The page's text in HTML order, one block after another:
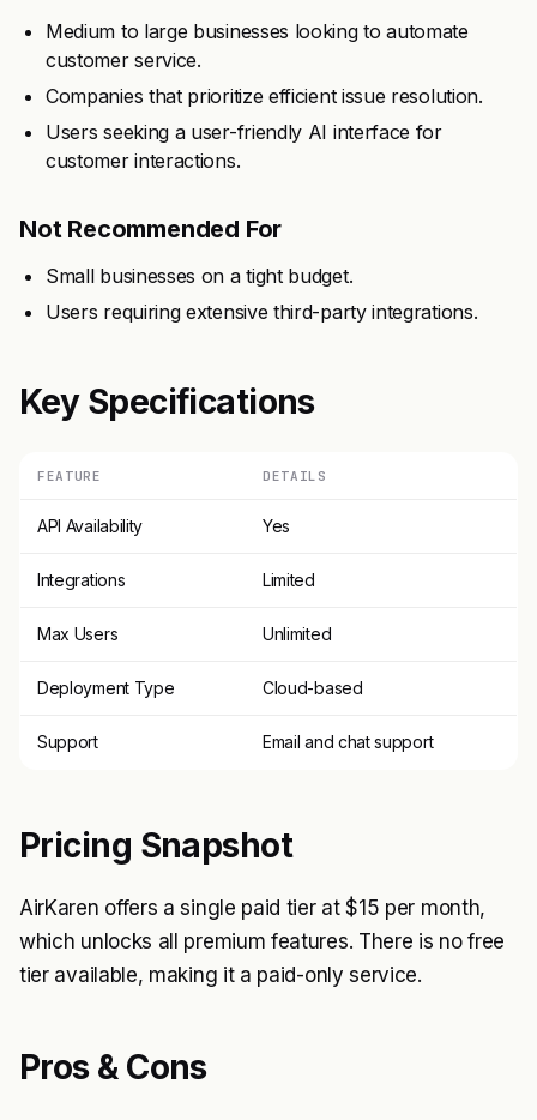
Medium to large businesses looking to automate
customer service.
Companies that prioritize efficient issue resolution.
Users seeking a user-friendly AI interface for
customer interactions.
Not Recommended For
Small businesses on a tight budget.
Users requiring extensive third-party integrations.
Key Specifications
FEATURE DETAILS
API Availability Yes
Integrations Limited
Max Users Unlimited
Deployment Type Cloud-based
Support Email and chat support
Pricing Snapshot
AirKaren offers a single paid tier at $15 per month,
which unlocks all premium features. There is no free
tier available, making it a paid-only service.
Pros & Cons